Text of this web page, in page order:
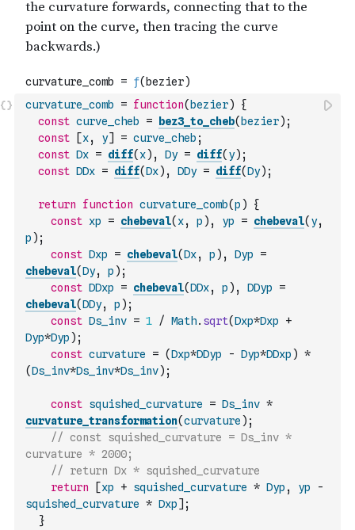
curvature_comb = function( bezier)
{
const curve_cheb = bez3_to_cheb( bezier) ;
const
[x, y] = curve_cheb ;
const Dx = diff( x) , Dy = diff( y) ;
const DDx = diff(Dx) , DDy = diff(Dy) ;
return function curvature_comb(p )
{
const xp = chebeval( x, p ) , yp = chebeval( y,
p ) ;
const Dxp = chebeval(Dx, p ) , Dyp
=
chebeval(Dy, p ) ;
const DDxp = chebeval(DDx, p ) , DDyp
=
chebeval(DDy, p ) ;
const Ds_inv = 1 / Math. sqrt(Dxp*Dxp
+
Dyp*Dyp ) ;
const curvature = (Dxp*DDyp - Dyp*DDxp ) *
(Ds_inv*Ds_inv*Ds_inv) ;
const squished_curvature = Ds_inv *
curvature_transformation(curvature ) ;
// const squished_curvature = Ds_inv *
curvature * 2000;
// return Dx * squished_curvature
return
[xp + squished_curvature * Dyp , yp
-
squished_curvature * Dxp] ;
}